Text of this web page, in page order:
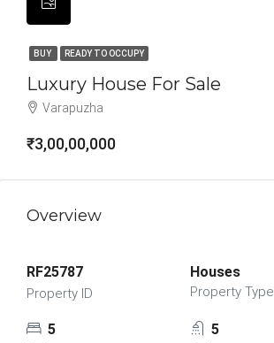
BUY READY TO OCCUPY
Luxury House For Sale
Varapuzha
₹3,00,00,000
Overview
RF25787
Property ID
Houses
Property Type
5 5